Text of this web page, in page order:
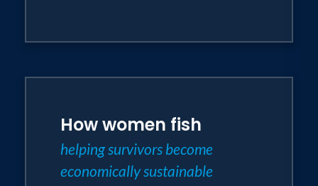
How women fish
helping survivors become
economically sustainable